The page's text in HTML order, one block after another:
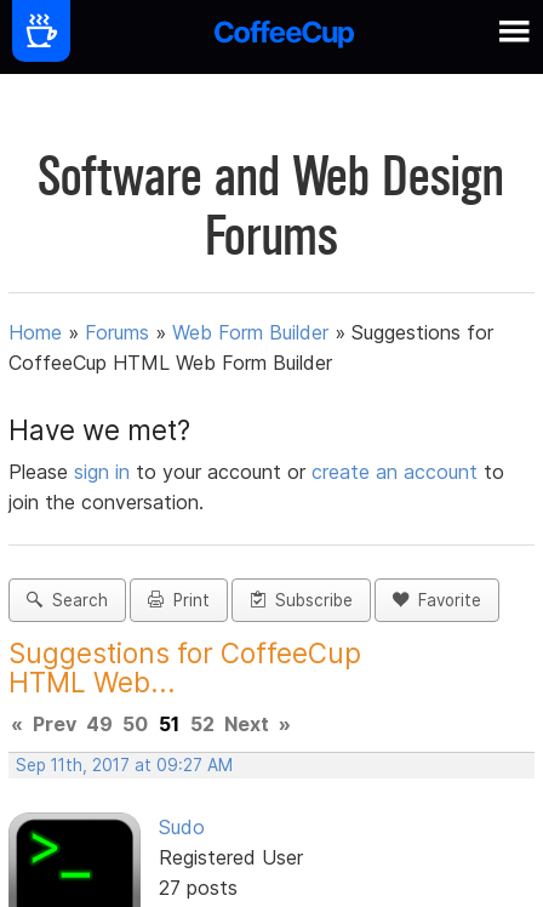
Software and Web Design
Forums
Home » Forums »Web Form Builder »Suggestions for
CoffeeCup HTML Web Form Builder
Have we met?
Pleasesign in to your account orcreate an account to
join the conversation.
Search Print Subscribe Favorite
Suggestions for CoffeeCup
HTML Web...
« Prev 49 50 51 52 Next »
Sep 11th, 2017 at 09:27 AM
Sudo
Registered User
27 posts